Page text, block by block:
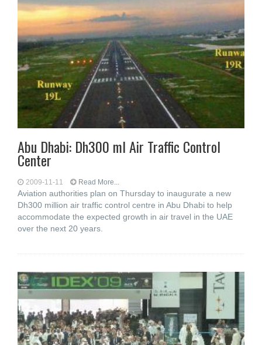
Abu Dhabi: Dh300 ml Air Traffic Control
Center
2009-11-11 Read More...
Aviation authorities plan on Thursday to inaugurate a new
Dh300 million air traffic control centre in Abu Dhabi to help
accommodate the expected growth in air travel in the UAE
over the next 20 years.